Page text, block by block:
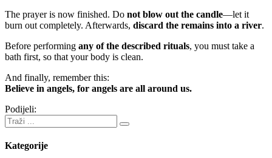
The prayer is now finished. Do not blow out the candle—let it
burn out completely. Afterwards, discard the remains into a river.
Before performing any of the described rituals, you must take a
bath first, so that your body is clean.
And finally, remember this:
Believe in angels, for angels are all around us.
Podijeli:
Kategorije